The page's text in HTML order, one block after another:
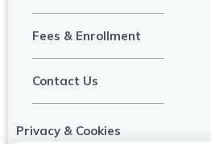
Fees & Enrollment
Contact Us
Privacy & Cookies